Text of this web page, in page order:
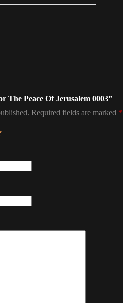
The Peace Of Jerusalem 0003”
Required fields are marked *